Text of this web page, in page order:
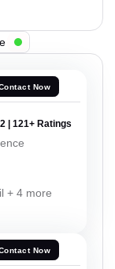
Now
| 121+ Ratings
+ 4 more
Now